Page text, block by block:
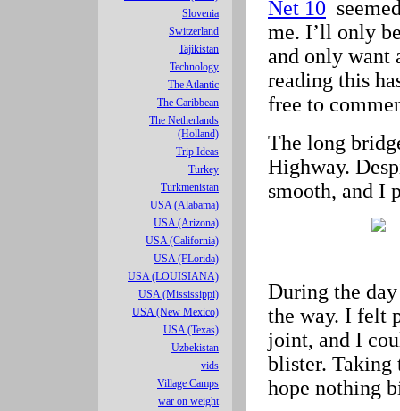
Slovenia
Switzerland
Tajikistan
Technology
The Atlantic
The Caribbean
The Netherlands
(Holland)
Trip Ideas
Turkey
Turkmenistan
USA (Alabama)
USA (Arizona)
USA (California)
USA (FLorida)
USA (LOUISIANA)
USA (Mississippi)
USA (New Mexico)
USA (Texas)
Uzbekistan
vids
Village Camps
war on weight
Net 10
me. I’ll only
and only want
reading this
free to
The long
Highway.
smooth, and I
During the
the way. I felt
joint, and I
blister. Taking
hope nothing